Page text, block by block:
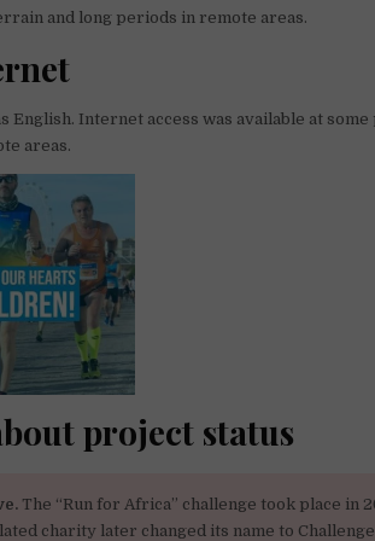
and long periods in remote areas.
English. Internet access was available at
areas.
project status
The “Run for Africa” challenge took place in
charity later changed its name to